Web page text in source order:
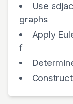
Use
graphs
Apply
f